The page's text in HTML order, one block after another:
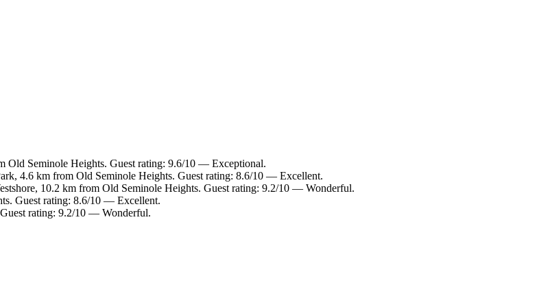
Old Seminole Heights. Guest rating: 9.6/10 — Exceptional.
4.6 km from Old Seminole Heights. Guest rating: 8.6/10 — Excellent.
10.2 km from Old Seminole Heights. Guest rating: 9.2/10 — Wonderful.
Guest rating: 8.6/10 — Excellent.
rating: 9.2/10 — Wonderful.